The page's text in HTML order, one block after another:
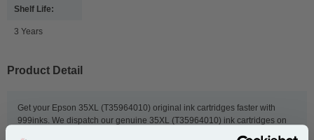
Shelf Life:
3 Years
Product Detail
Get your Epson 35XL (T35964010) original ink cartridges faster with
999inks. We dispatch our genuine 35XL (T35964010) ink cartridges on
the same day we receive your order, and we provide free delivery to UK